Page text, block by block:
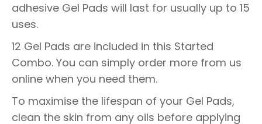
adhesive Gel Pads will last for usually up to 15
uses.
12 Gel Pads are included in this Started
Combo. You can simply order more from us
online when you need them.
To maximise the lifespan of your Gel Pads,
clean the skin from any oils before applying